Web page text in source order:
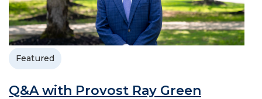
Featured
Q&A with Provost Ray Green